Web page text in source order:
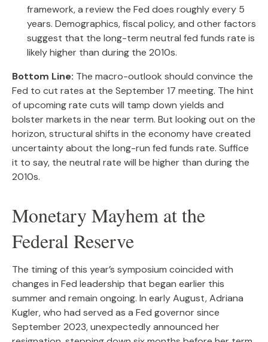
framework, a review the Fed does roughly every 5
years. Demographics, fiscal policy, and other factors
suggest that the long-term neutral fed funds rate is
likely higher than during the 2010s.
Bottom Line: The macro-outlook should convince the
Fed to cut rates at the September 17 meeting. The hint
of upcoming rate cuts will tamp down yields and
bolster markets in the near term. But looking out on the
horizon, structural shifts in the economy have created
uncertainty about the long-run fed funds rate. Suffice
it to say, the neutral rate will be higher than during the
2010s.
Monetary Mayhem at the
Federal Reserve
The timing of this year’s symposium coincided with
changes in Fed leadership that began earlier this
summer and remain ongoing. In early August, Adriana
Kugler, who had served as a Fed governor since
September 2023, unexpectedly announced her